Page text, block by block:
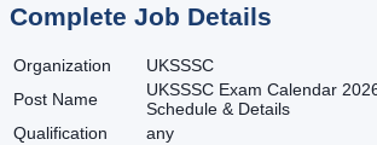
Complete Job Details
Organization
UKSSSC
Post Name
UKSSSC Exam Calendar
Schedule & Details
Qualification
any